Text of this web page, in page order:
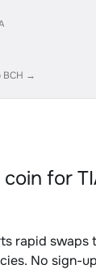
BCH →
for
rapid swaps
No sign-